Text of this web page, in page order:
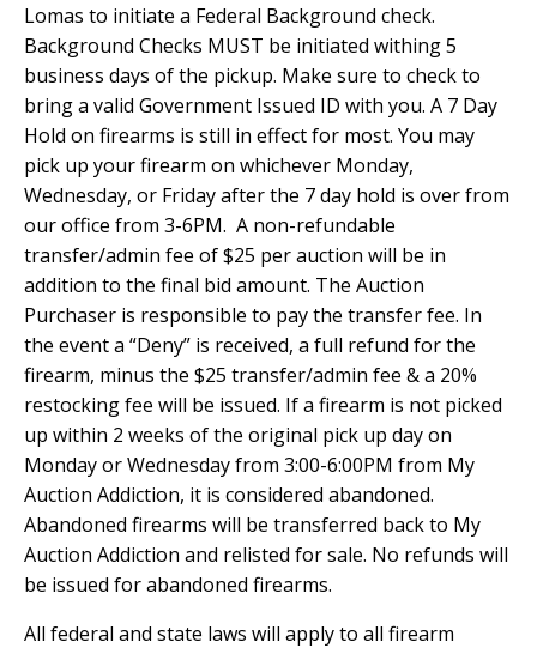
Lomas to initiate a Federal Background check.
Background Checks MUST be initiated withing 5
business days of the pickup. Make sure to check to
bring a valid Government Issued ID with you. A 7 Day
Hold on firearms is still in effect for most. You may
pick up your firearm on whichever Monday,
Wednesday, or Friday after the 7 day hold is over from
our office from 3-6PM. A non-refundable
transfer/admin fee of $25 per auction will be in
addition to the final bid amount. The Auction
Purchaser is responsible to pay the transfer fee. In
the event a “Deny” is received, a full refund for the
firearm, minus the $25 transfer/admin fee & a 20%
restocking fee will be issued. If a firearm is not picked
up within 2 weeks of the original pick up day on
Monday or Wednesday from 3:00-6:00PM from My
Auction Addiction, it is considered abandoned.
Abandoned firearms will be transferred back to My
Auction Addiction and relisted for sale. No refunds will
be issued for abandoned firearms.
All federal and state laws will apply to all firearm